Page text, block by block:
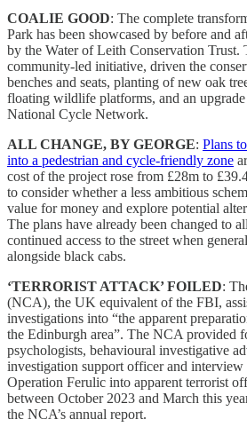
COALIE GOOD: The complete
Park has been showcased by before and
by the Water of Leith Conservation Trust.
community-led initiative, driven the
benches and seats, planting of new oak
floating wildlife platforms, and an
National Cycle Network.
ALL CHANGE, BY GEORGE: Plans
into a pedestrian and cycle-friendly zone
cost of the project rose from £28m to
to consider whether a less ambitious
value for money and explore potential
The plans have already been changed to
continued access to the street when
alongside black cabs.
‘TERRORIST ATTACK’ FOILED:
(NCA), the UK equivalent of the FBI,
investigations into “the apparent
the Edinburgh area”. The NCA provided
psychologists, behavioural investigative
investigation support officer and interview
Operation Ferulic into apparent terrorist
between October 2023 and March this
the NCA’s annual report.